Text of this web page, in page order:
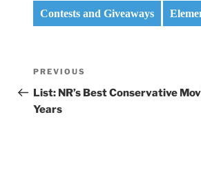
Contests and Giveaways
Post
navigation
Previous
Post
PREVIOUS
List: NR’s Best Conservative
Years